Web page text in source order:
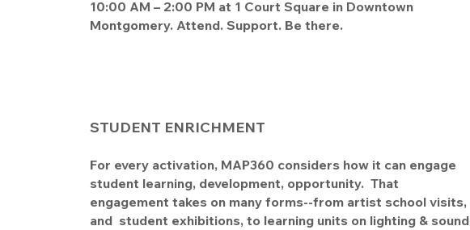
10:00 AM – 2:00 PM at 1 Court Square in Downtown
Montgomery. Attend. Support. Be there.
STUDENT ENRICHMENT
For every activation, MAP360 considers how it can engage
student learning, development, opportunity. That
engagement takes on many forms--from artist school visits,
and student exhibitions, to learning units on lighting & sound